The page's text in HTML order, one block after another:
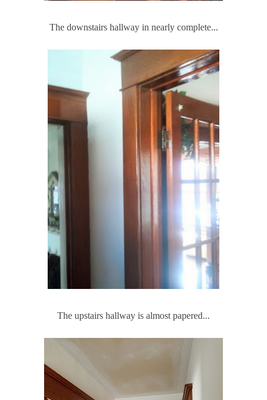
The downstairs hallway in nearly complete...
The upstairs hallway is almost papered...